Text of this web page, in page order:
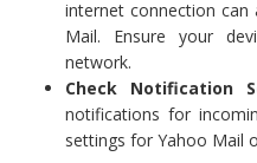
internet connection
Mail. Ensure your
network.
Check Notification
notifications for
settings for Yahoo Mail